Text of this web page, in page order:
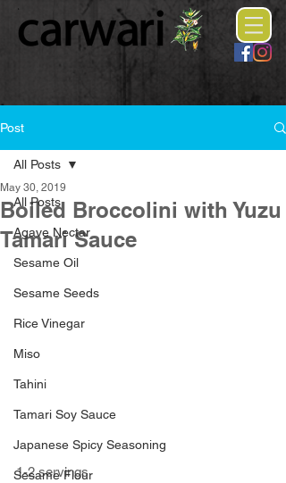
Post
All Posts
Agave Nectar
Sesame Oil
Sesame Seeds
Rice Vinegar
Miso
Tahini
Tamari Soy Sauce
Japanese Spicy Seasoning
Sesame Flour
All Posts
Boiled Broccolini with Yuzu
Tamari Sauce
May 30, 2019
1-2 servings